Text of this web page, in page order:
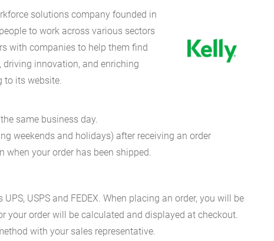
solutions company founded in
to work across various sectors
with companies to help them find
innovation, and enriching
its website.
same business day.
weekends and holidays) after receiving an order
your order has been shipped.
USPS and FEDEX. When placing an order, you will be
your order will be calculated and displayed at checkout.
with your sales representative.